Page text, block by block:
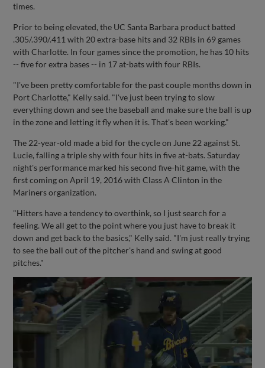
times.
Prior to being elevated, the UC Santa Barbara product batted
.305/.390/.411 with 20 extra-base hits and 32 RBIs in 69 games
with Charlotte. In four games since the promotion, he has 10 hits
-- five for extra bases -- in 17 at-bats with four RBIs.
"I've been pretty comfortable for the past couple months down in
Port Charlotte," Kelly said. "I've just been trying to slow
everything down and see the baseball and make sure the ball is up
in the zone and letting it fly when it is. That's been working."
The 22-year-old made a bid for the cycle on June 22 against St.
Lucie, falling a triple shy with four hits in five at-bats. Saturday
night's performance marked his second five-hit game, with the
first coming on April 19, 2016 with Class A Clinton in the
Mariners organization.
"Hitters have a tendency to overthink, so I just search for a
feeling. We all get to the point where you just have to break it
down and get back to the basics," Kelly said. "I'm just really trying
to see the ball out of the pitcher's hand and swing at good
pitches."